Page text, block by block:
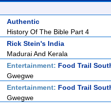
Authentic
History Of The Bible Part 4
Rick Stein's India
Madurai And Kerala
Entertainment: Food Trail
Gwegwe
Entertainment: Food Trail
Gwegwe